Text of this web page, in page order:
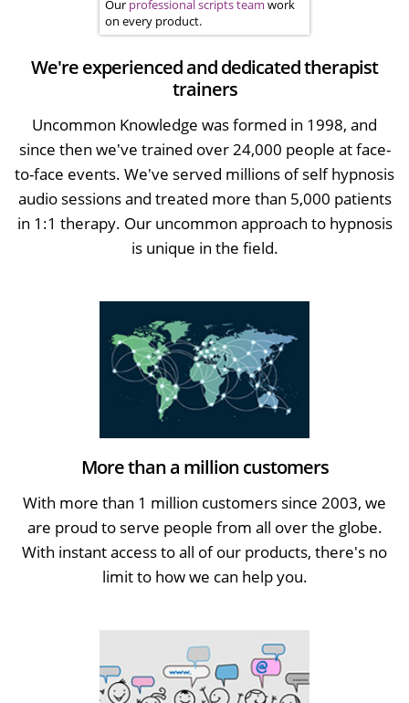
Our professional scripts team work
on every product.
We're experienced and dedicated therapist
trainers
Uncommon Knowledge was formed in 1998, and
since then we've trained over 24,000 people at face-
to-face events. We've served millions of self hypnosis
audio sessions and treated more than 5,000 patients
in 1:1 therapy. Our uncommon approach to hypnosis
is unique in the field.
More than a million customers
With more than 1 million customers since 2003, we
are proud to serve people from all over the globe.
With instant access to all of our products, there's no
limit to how we can help you.